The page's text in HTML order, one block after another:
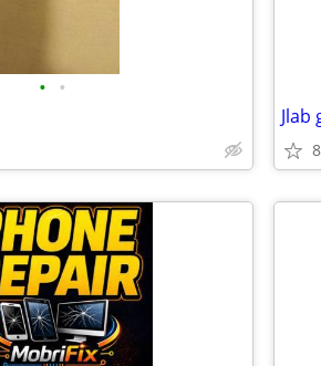
• •
Jlab